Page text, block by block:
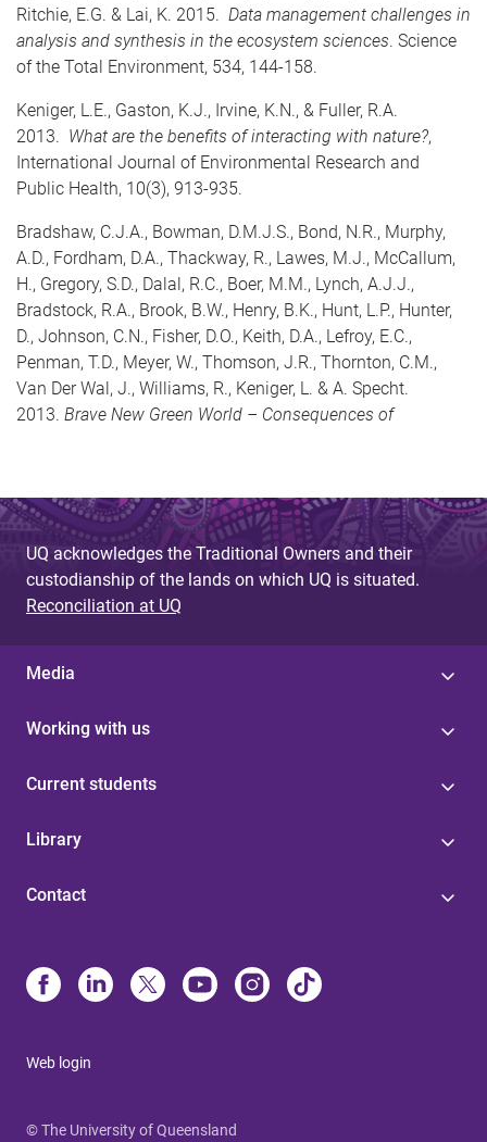
Ritchie, E.G. & Lai, K. 2015. Data management challenges in
analysis and synthesis in the ecosystem sciences. Science
of the Total Environment, 534, 144-158.
Keniger, L.E., Gaston, K.J., Irvine, K.N., & Fuller, R.A.
2013. What are the benefits of interacting with nature?,
International Journal of Environmental Research and
Public Health, 10(3), 913-935.
Bradshaw, C.J.A., Bowman, D.M.J.S., Bond, N.R., Murphy,
A.D., Fordham, D.A., Thackway, R., Lawes, M.J., McCallum,
H., Gregory, S.D., Dalal, R.C., Boer, M.M., Lynch, A.J.J.,
Bradstock, R.A., Brook, B.W., Henry, B.K., Hunt, L.P., Hunter,
D., Johnson, C.N., Fisher, D.O., Keith, D.A., Lefroy, E.C.,
Penman, T.D., Meyer, W., Thomson, J.R., Thornton, C.M.,
Van Der Wal, J., Williams, R., Keniger, L. & A. Specht.
2013. Brave New Green World – Consequences of
UQ acknowledges the Traditional Owners and their
custodianship of the lands on which UQ is situated.
Reconciliation at UQ
Media
Working with us
Current students
Library
Contact
Web login
© The University of Queensland